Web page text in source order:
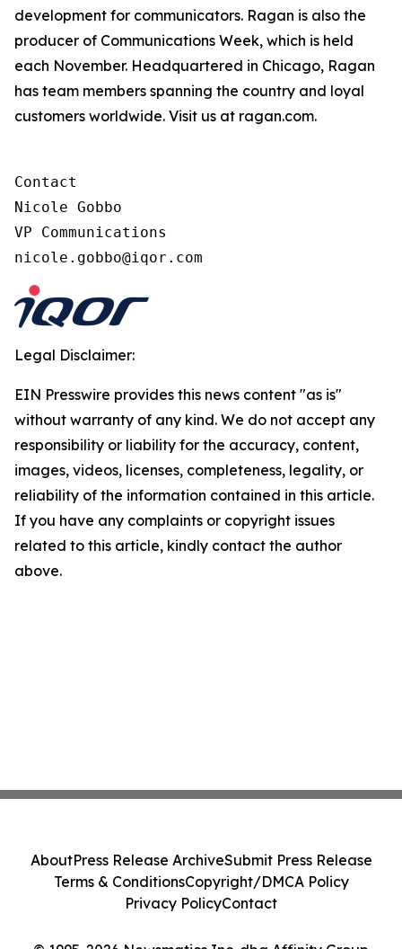
development for communicators. Ragan is also the
producer of Communications Week, which is held
each November. Headquartered in Chicago, Ragan
has team members spanning the country and loyal
customers worldwide. Visit us at ragan.com.
Contact
Nicole Gobbo
VP Communications
nicole.gobbo@iqor.com
Legal Disclaimer:
EIN Presswire provides this news content "as is"
without warranty of any kind. We do not accept any
responsibility or liability for the accuracy, content,
images, videos, licenses, completeness, legality, or
reliability of the information contained in this article.
If you have any complaints or copyright issues
related to this article, kindly contact the author
above.
AboutPress Release ArchiveSubmit Press Release
Terms & ConditionsCopyright/DMCA Policy
Privacy PolicyContact